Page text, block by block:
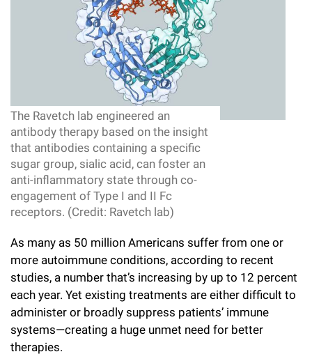
n
i
e
r
s
i
t
y
Emeritus Faculty
Faculty Recruitment
Technology Transfer
Scientific Resource Centers
Research Policies
Chemers Neustein Summer Undergraduate Research Fellowship
Program (SURF)
RockEDU Science Outreach
Rockefeller University Press
For the Press
Rockefeller Publications
Calendar of Events & Lectures
Academic Lectures & Symposia
Facility Rental
Office of University Life and Community Engagement
Campus & Community
Executive Leadership
Our History
Our Impact
Board of Trustees & Corporate Officers
Support Our Science
Philanthropy News
Why Rockefeller is Unique
Rockefeller University Council
Ways to Support Rockefeller
Planned Giving
Campaign for the Convergence of Science and Medicine
Make a Gift
The Ravetch lab engineered an
antibody therapy based on the insight
that antibodies containing a specific
sugar group, sialic acid, can foster an
anti-inflammatory state through co-
engagement of Type I and II Fc
receptors. (Credit: Ravetch lab)
As many as 50 million Americans suffer from one or
more autoimmune conditions, according to recent
studies, a number that’s increasing by up to 12 percent
each year. Yet existing treatments are either difficult to
administer or broadly suppress patients’ immune
systems—creating a huge unmet need for better
therapies.